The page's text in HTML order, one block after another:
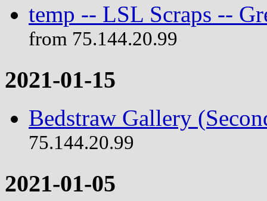
temp -- LSL Scraps --
from 75.144.20.99
2021-01-15
Bedstraw Gallery
75.144.20.99
2021-01-05